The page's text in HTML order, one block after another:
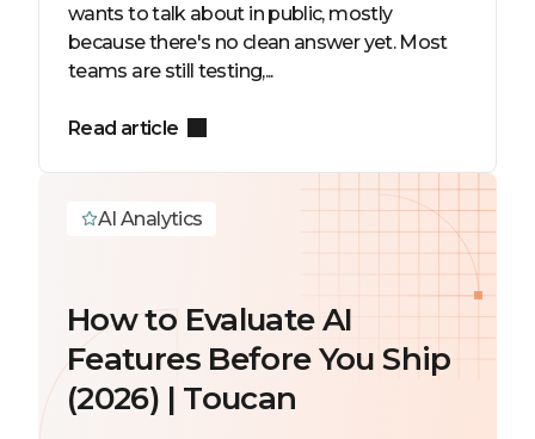
wants to talk about in public, mostly
because there's no clean answer yet. Most
teams are still testing,...
Read article
AI Analytics
How to Evaluate AI
Features Before You Ship
(2026) | Toucan